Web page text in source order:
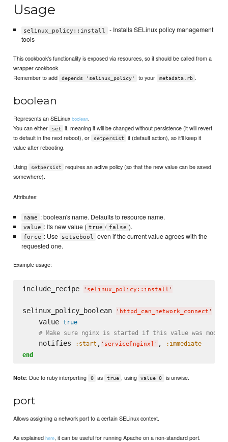
Usage
selinux_policy::install
- Installs SELinux policy management
tools
This cookbook's functionality is exposed via resources, so it should be called from a
wrapper cookbook.
Remember to add
depends 'selinux_policy' to your metadata.rb .
boolean
Represents an SELinuxboolean.
You can either
set
it, meaning it will be changed without persistence (it will revert
to default in the next reboot), or
setpersist
it (default action), so it'll keep it
value after rebooting.
Using setpersist
requires an active policy (so that the new value can be saved
somewhere).
Attributes:
name : boolean's name. Defaults to resource name.
value : Its new value ( true / false ).
force : Use setsebool
even if the current value agrees with the
requested one.
Example usage:
include_recipe ' selinux_policy::install '
selinux_policy_boolean ' httpd_can_network_connect '
    value
true
# Make sure nginx is started if this value was
    notifies
:start , ' service[nginx] ' ,
:immediate
end
Note: Due to ruby interperting 0 as true , using value 0 is unwise.
port
Allows assigning a network port to a certain SELinux context.
As explainedhere, it can be useful for running Apache on a non-standard port.